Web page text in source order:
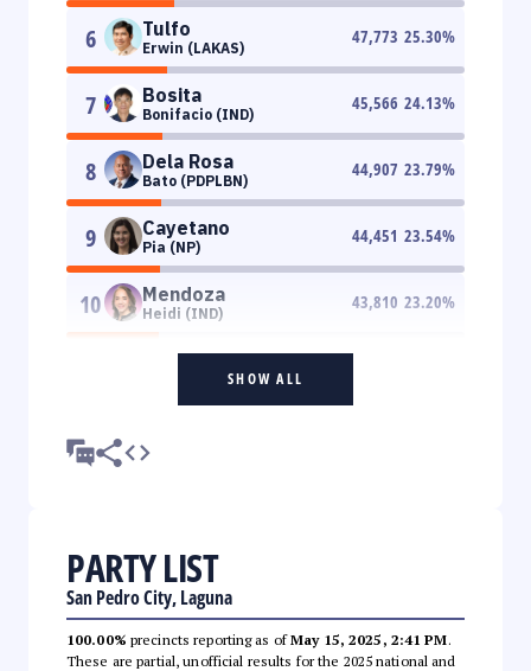
6 Tulfo
Erwin (LAKAS)
47,773 25.30%
7 Bosita
Bonifacio (IND)
45,566 24.13%
8 Dela Rosa
Bato (PDPLBN)
44,907 23.79%
9 Cayetano
Pia (NP)
44,451 23.54%
10 Mendoza
Heidi (IND)
43,810 23.20%
SHOW ALL
PARTY LIST
San Pedro City, Laguna
100.00% precincts reporting as ofMay 15, 2025, 2:41 PM.
These are partial, unofficial results for the 2025 national and